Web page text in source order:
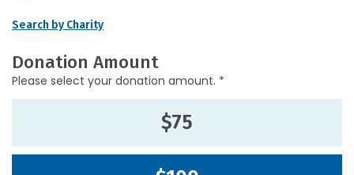
Search by Charity
Donation Amount
Please select your donation amount. *
$75